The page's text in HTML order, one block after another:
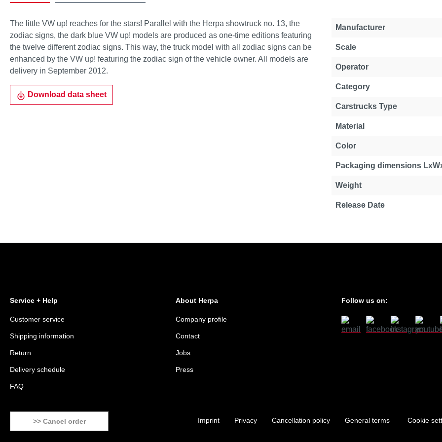
The little VW up! reaches for the stars! Parallel with the Herpa showtruck no. 13, the
zodiac signs, the dark blue VW up! models are produced as one-time editions featuring
the twelve different zodiac signs. This way, the truck model with all zodiac signs can be
enhanced by the VW up! featuring the zodiac sign of the vehicle owner. All models are
delivery in September 2012.
Download data sheet
Manufacturer
Scale
Operator
Category
Carstrucks Type
Material
Color
Packaging dimensions
Weight
Release Date
Service + Help
Customer service
Shipping information
Return
Delivery schedule
FAQ
About Herpa
Company profile
Contact
Jobs
Press
Follow us on:
>> Cancel order Imprint Privacy Cancellation policy General terms Cookie